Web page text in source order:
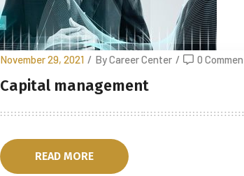
November 29, 2021 / By Career Center / 0
Capital management
READ MORE